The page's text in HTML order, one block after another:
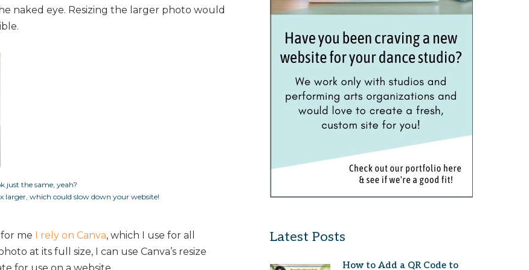
naked eye. Resizing the larger photo would
just the same, yeah?
larger, which could slow down your website!
me I rely on Canva, which I use for all
at its full size, I can use Canva’s resize
Latest Posts
How to Add a QR Code to